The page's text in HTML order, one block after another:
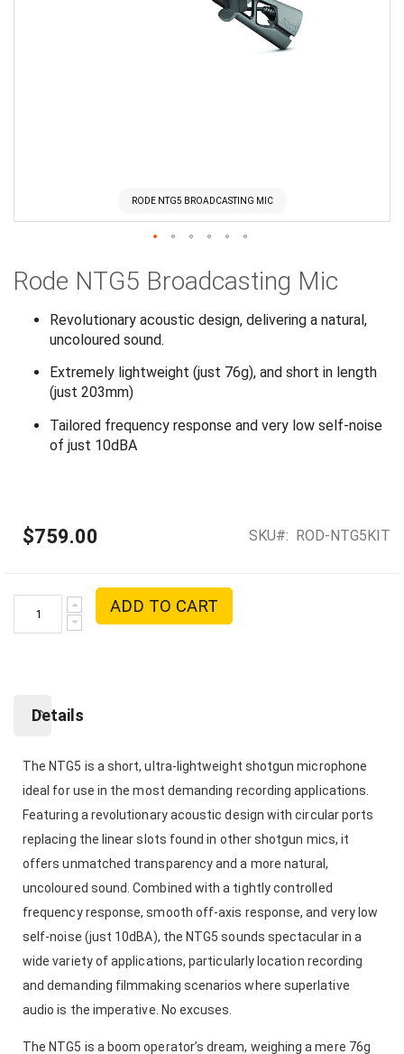
RODE NTG5 BROADCASTING MIC
to
beginning
images
gallery
Rode NTG5 Broadcasting Mic
Revolutionary acoustic design, delivering a natural,
uncoloured sound.
Extremely lightweight (just 76g), and short in length
(just 203mm)
Tailored frequency response and very low self-noise
of just 10dBA
$759.00 SKU ROD-NTG5KIT
ADD TO CART
Details
The NTG5 is a short, ultra-lightweight shotgun microphone
ideal for use in the most demanding recording applications.
Featuring a revolutionary acoustic design with circular ports
replacing the linear slots found in other shotgun mics, it
offers unmatched transparency and a more natural,
uncoloured sound. Combined with a tightly controlled
frequency response, smooth off-axis response, and very low
self-noise (just 10dBA), the NTG5 sounds spectacular in a
wide variety of applications, particularly location recording
and demanding filmmaking scenarios where superlative
audio is the imperative. No excuses.
The NTG5 is a boom operator’s dream, weighing a mere 76g